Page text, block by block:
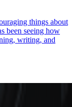
things about
been seeing how
writing, and